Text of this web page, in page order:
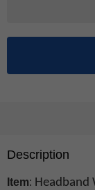
Description
Item: Headband